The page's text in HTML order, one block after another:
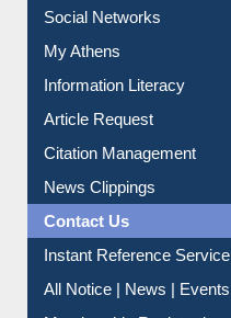
Social Networks
My Athens
Information Literacy
Article Request
Citation Management
News Clippings
Contact Us
Instant Reference Service
All Notice | News | Events